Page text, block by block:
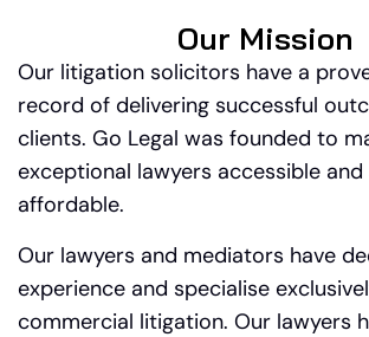
Our Mission
Our litigation solicitors have a
record of delivering successful
clients. Go Legal was founded to
exceptional lawyers accessible
affordable.
Our lawyers and mediators have
experience and specialise
commercial litigation. Our lawyers